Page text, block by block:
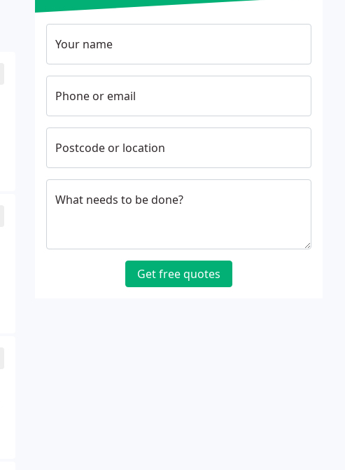
Your name
Phone or email
Postcode or location
What needs to be done?
Get free quotes